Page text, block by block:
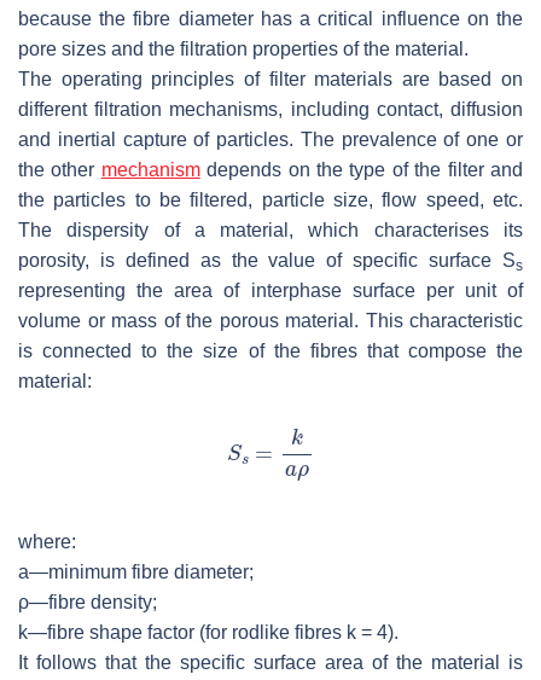
because the fibre diameter has a critical influence on the
pore sizes and the filtration properties of the material.
The operating principles of filter materials are based on
different filtration mechanisms, including contact, diffusion
and inertial capture of particles. The prevalence of one or
the other mechanismdepends on the type of the filter and
the particles to be filtered, particle size, flow speed, etc.
The dispersity of a material, which characterises its
porosity, is defined as the value of specific surface Ss
representing the area of interphase surface per unit of
volume or mass of the porous material. This characteristic
is connected to the size of the fibres that compose the
material:
where:
a—minimum fibre diameter;
ρ—fibre density;
k—fibre shape factor (for rodlike fibres k = 4).
It follows that the specific surface area of the material is